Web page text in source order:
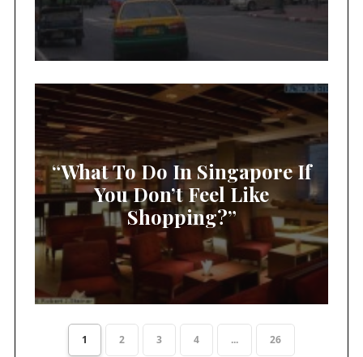
“What To Do In Singapore If
You Don’t Feel Like
Shopping?”
1 2 3 4 ... 26